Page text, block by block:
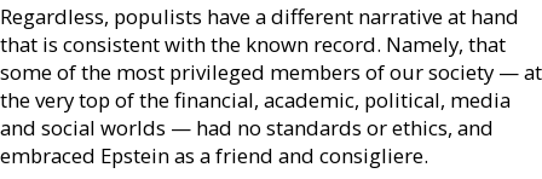
Regardless, populists have a different narrative at hand
that is consistent with the known record. Namely, that
some of the most privileged members of our society — at
the very top of the financial, academic, political, media
and social worlds — had no standards or ethics, and
embraced Epstein as a friend and consigliere.